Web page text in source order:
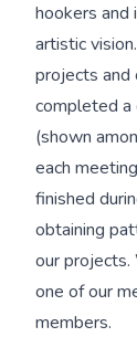
hookers and
artistic
projects and
completed a
(shown
each
finished
obtaining
our projects.
one of our
members.